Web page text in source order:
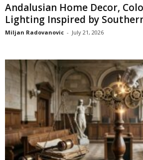
Andalusian Home Decor,
Lighting Inspired by
Miljan Radovanovic - July 21, 2026